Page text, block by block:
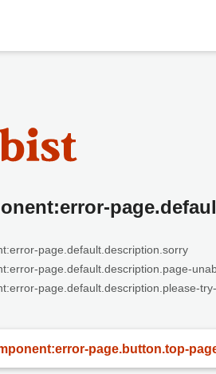
page.default.description.sorry
page.default.description.page-
page.default.description.please-
page.button.top-